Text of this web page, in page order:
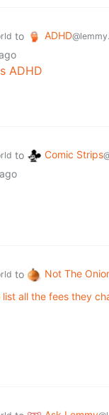
to ADHD
ADHD
to Comic Strips
to Not The
all the fees they